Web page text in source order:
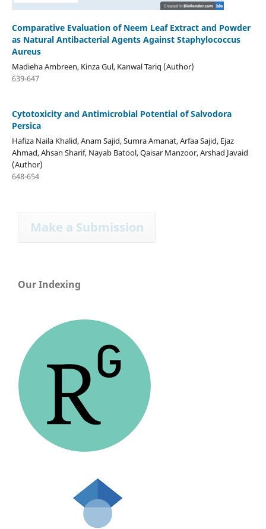
Comparative Evaluation of Neem Leaf Extract and Powder
as Natural Antibacterial Agents Against Staphylococcus
Aureus
Madieha Ambreen, Kinza Gul, Kanwal Tariq (Author)
639-647
Cytotoxicity and Antimicrobial Potential of Salvodora
Persica
Hafiza Naila Khalid, Anam Sajid, Sumra Amanat, Arfaa Sajid, Ejaz
Ahmad, Ahsan Sharif, Nayab Batool, Qaisar Manzoor, Arshad Javaid
(Author)
648-654
Make a Submission
Our Indexing